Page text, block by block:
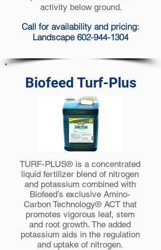
activity below ground.
Call for availability and pricing:
Landscape 602-944-1304
Biofeed Turf-Plus
TURF-PLUS® is a concentrated
liquid fertilizer blend of nitrogen
and potassium combined with
Biofeed’s exclusive Amino-
Carbon Technology® ACT that
promotes vigorous leaf, stem
and root growth. The added
potassium aids in the regulation
and uptake of nitrogen.